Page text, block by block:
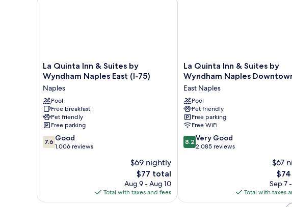
La
Quinta
Inn
&
Suites
by
Wyndham
Naples
East
(I-
La Quinta Inn & Suites by
Wyndham Naples East (I-75)
Naples
Pool
Free breakfast
Pet friendly
Free parking
7.6
out
7.6 Good
1,006 reviews
$69 nightly
The
price
is
$77
$77 total
Aug 9 - Aug 10
Total with taxes and fees
La
Quinta
Inn
&
Suites
by
Wyndham
Naples
Downtown
East
La Quinta Inn & Suites by
Wyndham Naples
East Naples
Pool
Pet friendly
Free parking
Free WiFi
8.2
out
reviews
8.2 Very Good
2,085 reviews
$67
The
price
is
$74
Sep 7
Total with taxes